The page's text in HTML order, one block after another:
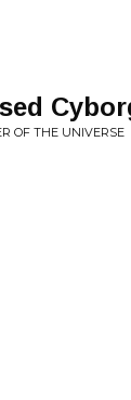
OF THE UNIVERSE